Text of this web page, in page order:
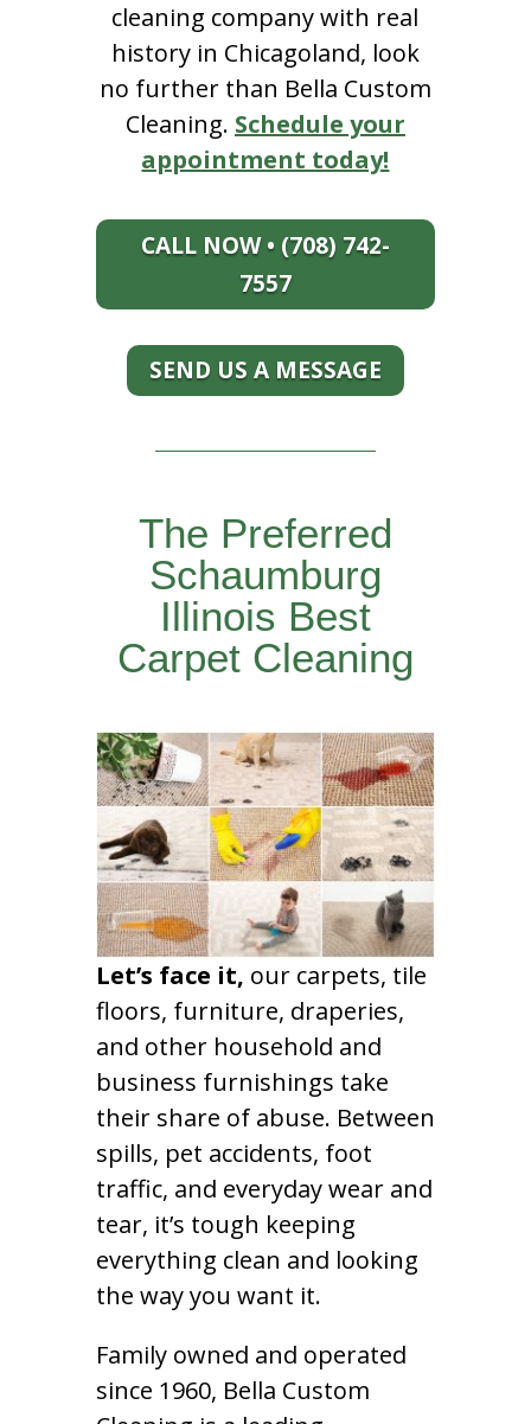
cleaning company with real
history in Chicagoland, look
no further than Bella Custom
Cleaning. Schedule your
appointment today!
CALL NOW • (708) 742-
7557
SEND US A MESSAGE
The Preferred
Schaumburg
Illinois Best
Carpet Cleaning
Let’s face it, our carpets, tile
floors, furniture, draperies,
and other household and
business furnishings take
their share of abuse. Between
spills, pet accidents, foot
traffic, and everyday wear and
tear, it’s tough keeping
everything clean and looking
the way you want it.
Family owned and operated
since 1960, Bella Custom